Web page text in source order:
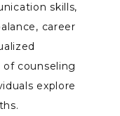
skills,
career
counseling
explore